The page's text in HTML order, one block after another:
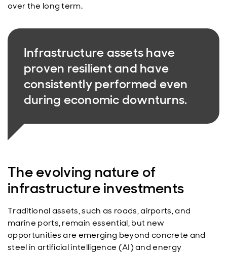
over the long term.
Infrastructure assets have
proven resilient and have
consistently performed even
during economic downturns.
The evolving nature of
infrastructure investments
Traditional assets, such as roads, airports, and
marine ports, remain essential, but new
opportunities are emerging beyond concrete and
steel in artificial intelligence (AI) and energy